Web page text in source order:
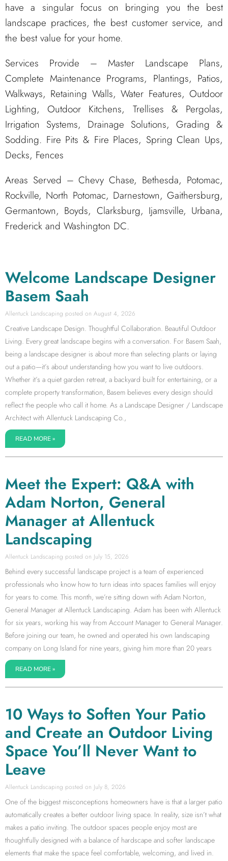
have a singular focus on bringing you the best
landscape practices, the best customer service, and
the best value for your home.
Services Provide – Master Landscape Plans,
Complete Maintenance Programs, Plantings, Patios,
Walkways, Retaining Walls, Water Features, Outdoor
Lighting, Outdoor Kitchens, Trellises & Pergolas,
Irrigation Systems, Drainage Solutions, Grading &
Sodding. Fire Pits & Fire Places, Spring Clean Ups,
Decks, Fences
Areas Served – Chevy Chase, Bethesda, Potomac,
Rockville, North Potomac, Darnestown, Gaithersburg,
Germantown, Boyds, Clarksburg, Ijamsville, Urbana,
Frederick and Washington DC.
Welcome Landscape Designer
Basem Saah
Allentuck Landscaping August 4, 2026
Creative Landscape Design. Thoughtful Collaboration. Beautiful Outdoor
Living. Every great landscape begins with a conversation. For Basem Saah,
being a landscape designer is about more than selecting plants or laying
out a patio—it’s about understanding how you want to live outdoors.
Whether it’s a quiet garden retreat, a backyard built for entertaining, or a
complete property transformation, Basem believes every design should
reflect the people who call it home. As a Landscape Designer / Landscape
Architect with Allentuck Landscaping Co.,
READ MORE »
Meet the Expert: Q&A with
Adam Norton, General
Manager at Allentuck
Landscaping
Allentuck Landscaping July 15, 2026
Behind every successful landscape project is a team of experienced
professionals who know how to turn ideas into spaces families will enjoy
for years to come. This month, we’re sitting down with Adam Norton,
General Manager at Allentuck Landscaping. Adam has been with Allentuck
for six years, working his way from Account Manager to General Manager.
Before joining our team, he owned and operated his own landscaping
company on Long Island for nine years, giving him more than 20 years
READ MORE »
10 Ways to Soften Your Patio
and Create an Outdoor Living
Space You’ll Never Want to
Leave
Allentuck Landscaping July 8, 2026
One of the biggest misconceptions homeowners have is that a larger patio
automatically creates a better outdoor living space. In reality, size isn’t what
makes a patio inviting. The outdoor spaces people enjoy most are
thoughtfully designed with a balance of hardscape and softer landscape
elements that make the space feel comfortable, welcoming, and lived in.